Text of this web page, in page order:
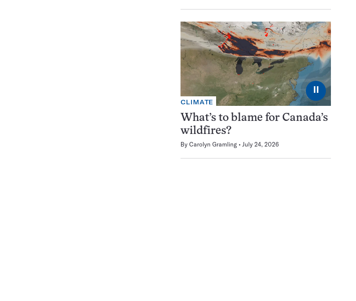
⏸
CLIMATE
What’s to blame for Canada’s
wildfires?
By Carolyn Gramling July 24, 2026